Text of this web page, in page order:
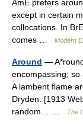
AmE prefers
except in certain
collocations. In
comes …
Modern
Around —
encompassing;
A lambent flame
Dryden. [1913
random… …
The